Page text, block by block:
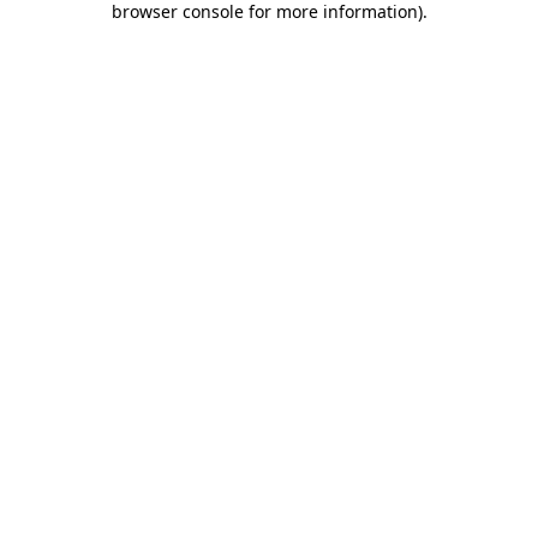
browser console for more information).